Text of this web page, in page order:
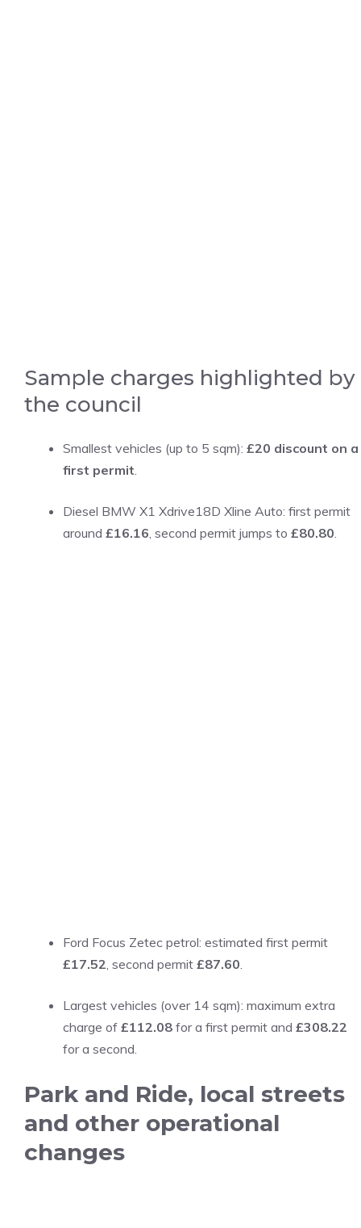
Sample charges highlighted by
the council
Smallest vehicles (up to 5 sqm): £20 discount on a
first permit.
Diesel BMW X1 Xdrive18D Xline Auto: first permit
around £16.16, second permit jumps to £80.80.
Ford Focus Zetec petrol: estimated first permit
£17.52, second permit £87.60.
Largest vehicles (over 14 sqm): maximum extra
charge of £112.08 for a first permit and £308.22
for a second.
Park and Ride, local streets
and other operational
changes